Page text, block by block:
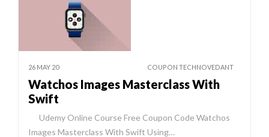
26 MAY 20 COUPON TECHNOVEDANT
Watchos Images Masterclass With
Swift
Udemy Online Course Free Coupon Code Watchos
Images Masterclass With Swift Using…